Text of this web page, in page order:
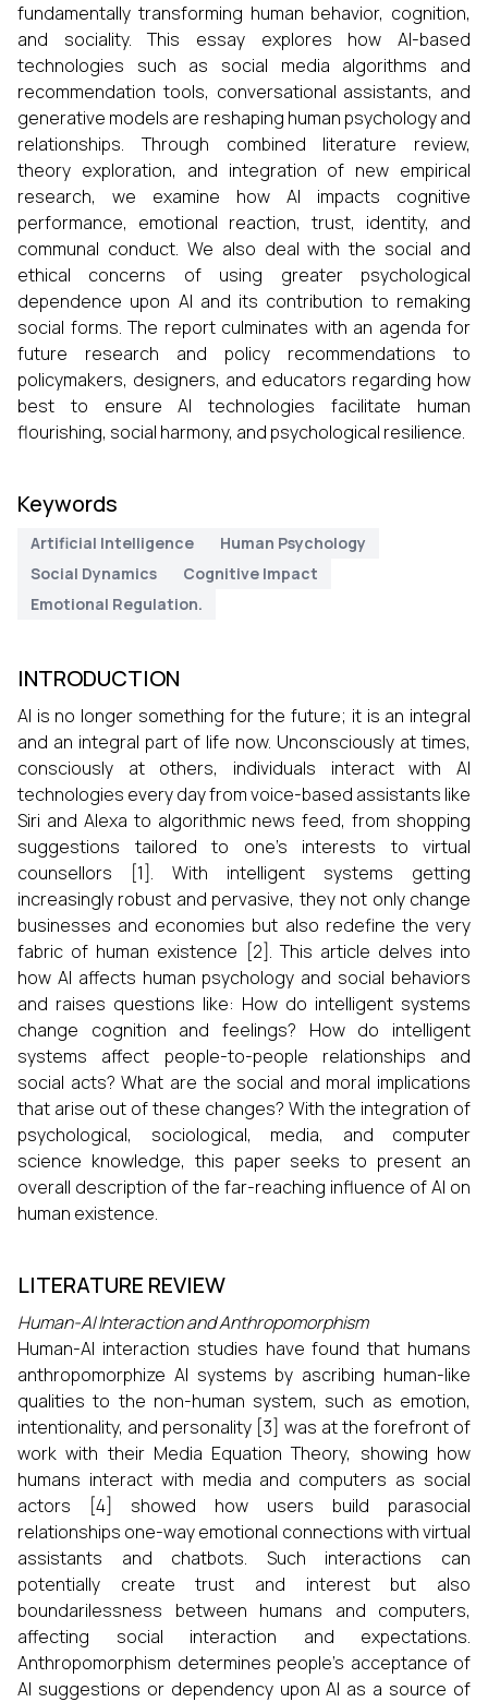
fundamentally transforming human behavior, cognition,
and sociality. This essay explores how AI-based
technologies such as social media algorithms and
recommendation tools, conversational assistants, and
generative models are reshaping human psychology and
relationships. Through combined literature review,
theory exploration, and integration of new empirical
research, we examine how AI impacts cognitive
performance, emotional reaction, trust, identity, and
communal conduct. We also deal with the social and
ethical concerns of using greater psychological
dependence upon AI and its contribution to remaking
social forms. The report culminates with an agenda for
future research and policy recommendations to
policymakers, designers, and educators regarding how
best to ensure AI technologies facilitate human
flourishing, social harmony, and psychological resilience.
Keywords
Artificial Intelligence
Human Psychology
Social Dynamics
Cognitive Impact
Emotional Regulation.
INTRODUCTION
AI is no longer something for the future; it is an integral
and an integral part of life now. Unconsciously at times,
consciously at others, individuals interact with AI
technologies every day from voice-based assistants like
Siri and Alexa to algorithmic news feed, from shopping
suggestions tailored to one's interests to virtual
counsellors [1]. With intelligent systems getting
increasingly robust and pervasive, they not only change
businesses and economies but also redefine the very
fabric of human existence [2]. This article delves into
how AI affects human psychology and social behaviors
and raises questions like: How do intelligent systems
change cognition and feelings? How do intelligent
systems affect people-to-people relationships and
social acts? What are the social and moral implications
that arise out of these changes? With the integration of
psychological, sociological, media, and computer
science knowledge, this paper seeks to present an
overall description of the far-reaching influence of AI on
human existence.
LITERATURE REVIEW
Human-AI Interaction and Anthropomorphism
Human-AI interaction studies have found that humans
anthropomorphize AI systems by ascribing human-like
qualities to the non-human system, such as emotion,
intentionality, and personality [3] was at the forefront of
work with their Media Equation Theory, showing how
humans interact with media and computers as social
actors [4] showed how users build parasocial
relationships one-way emotional connections with virtual
assistants and chatbots. Such interactions can
potentially create trust and interest but also
boundarilessness between humans and computers,
affecting social interaction and expectations.
Anthropomorphism determines people's acceptance of
AI suggestions or dependency upon AI as a source of